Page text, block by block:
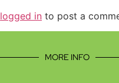
logged in to post a
MORE INFO